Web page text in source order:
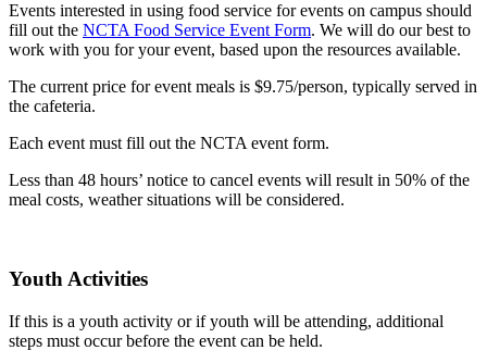
Events interested in using food service for events on campus should
fill out the NCTA Food Service Event Form. We will do our best to
work with you for your event, based upon the resources available.
The current price for event meals is $9.75/person, typically served in
the cafeteria.
Each event must fill out the NCTA event form.
Less than 48 hours’ notice to cancel events will result in 50% of the
meal costs, weather situations will be considered.
Youth Activities
If this is a youth activity or if youth will be attending, additional
steps must occur before the event can be held.